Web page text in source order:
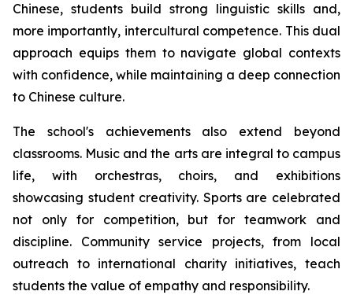
Chinese, students build strong linguistic skills and,
more importantly, intercultural competence. This dual
approach equips them to navigate global contexts
with confidence, while maintaining a deep connection
to Chinese culture.
The school's achievements also extend beyond
classrooms. Music and the arts are integral to campus
life, with orchestras, choirs, and exhibitions
showcasing student creativity. Sports are celebrated
not only for competition, but for teamwork and
discipline. Community service projects, from local
outreach to international charity initiatives, teach
students the value of empathy and responsibility.